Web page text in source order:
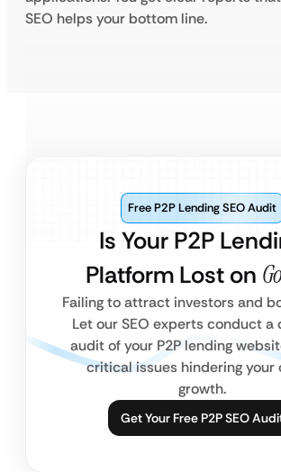
SEO helps your bottom line.
Is Your P2P
Platform Lost on
Free P2P Lending SEO Audit
Failing to attract investors and
Let our SEO experts conduct a
audit of your P2P lending
critical issues hindering your
growth.
Get Your Free P2P SEO